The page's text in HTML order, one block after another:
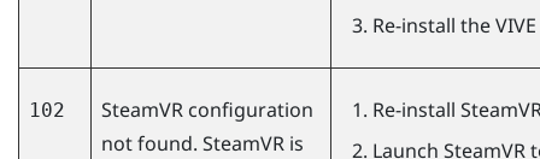
Re-install the
102
SteamVR configuration
not found. SteamVR is
Re-install
Launch SteamVR